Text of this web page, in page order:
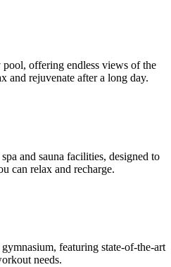
offering endless views of the
and rejuvenate after a long day.
and sauna facilities, designed to
can relax and recharge.
featuring state-of-the-art
needs.